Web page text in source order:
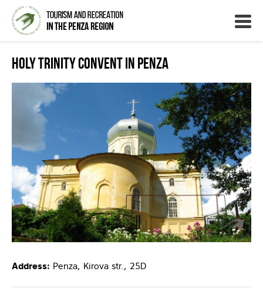
Holy Trinity Convent in Penza
Address: Penza, Kirova str., 25D